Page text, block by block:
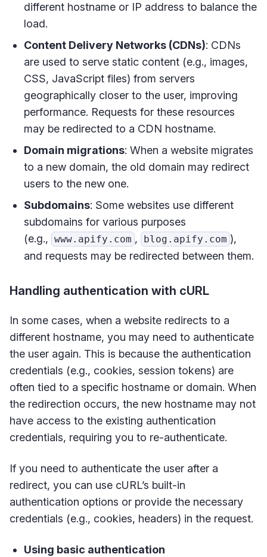
different hostname or IP address to balance the
load.
Content Delivery Networks (CDNs): CDNs
are used to serve static content (e.g., images,
CSS, JavaScript files) from servers
geographically closer to the user, improving
performance. Requests for these resources
may be redirected to a CDN hostname.
Domain migrations: When a website migrates
to a new domain, the old domain may redirect
users to the new one.
Subdomains: Some websites use different
subdomains for various purposes
(e.g., www.apify.com , blog.apify.com ),
and requests may be redirected between them.
Handling authentication with cURL
In some cases, when a website redirects to a
different hostname, you may need to authenticate
the user again. This is because the authentication
credentials (e.g., cookies, session tokens) are
often tied to a specific hostname or domain. When
the redirection occurs, the new hostname may not
have access to the existing authentication
credentials, requiring you to re-authenticate.
If you need to authenticate the user after a
redirect, you can use cURL’s built-in
authentication options or provide the necessary
credentials (e.g., cookies, headers) in the request.
Using basic authentication